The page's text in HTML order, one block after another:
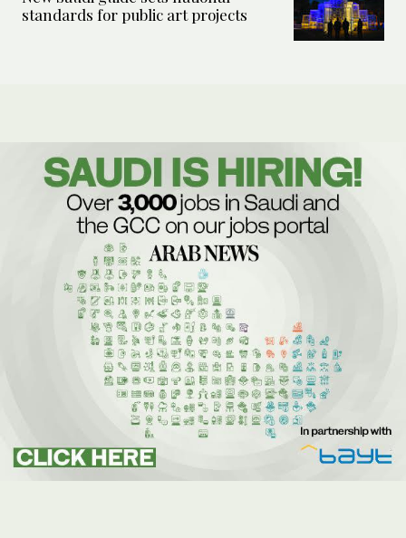
standards for public art projects